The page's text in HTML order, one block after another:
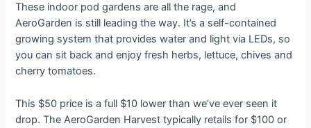
These indoor pod gardens are all the rage, and
AeroGarden is still leading the way. It’s a self-contained
growing system that provides water and light via LEDs, so
you can sit back and enjoy fresh herbs, lettuce, chives and
cherry tomatoes.
This $50 price is a full $10 lower than we’ve ever seen it
drop. The AeroGarden Harvest typically retails for $100 or